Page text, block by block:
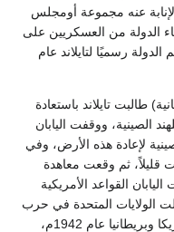
عنه مجموعة أومجلس
الدولة من العسكريين على
تعديل اسم الدولة رسميًا لتايلاند عام
الثانية) طالبت تايلاند باستعادة
الصينية، ووقفت اليابان
لإعادة هذه الأرض، وفي
قليلاً، ثم وقعت معاهدة
القواعد الأمريكية
الولايات المتحدة في حرب
مع اليابان، وأعلنت تايلاند الحرب على أمريكا وبريطانيا عام 1942م،